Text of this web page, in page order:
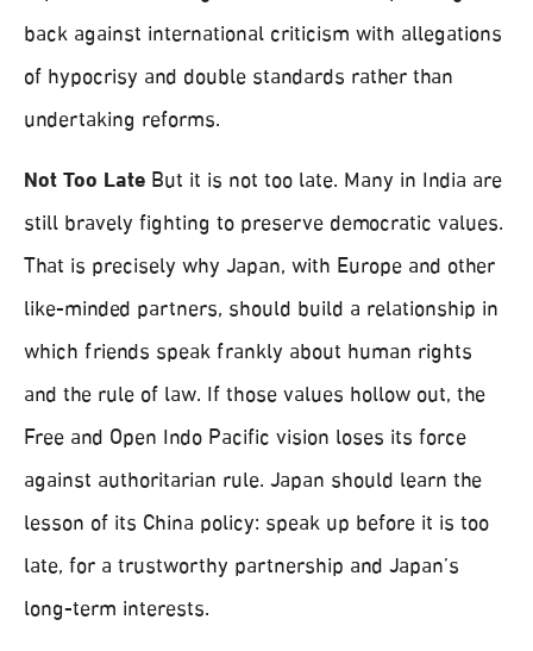
back against international criticism with allegations
of hypocrisy and double standards rather than
undertaking reforms.
Not Too Late But it is not too late. Many in India are
still bravely fighting to preserve democratic values.
That is precisely why Japan, with Europe and other
like-minded partners, should build a relationship in
which friends speak frankly about human rights
and the rule of law. If those values hollow out, the
Free and Open Indo Pacific vision loses its force
against authoritarian rule. Japan should learn the
lesson of its China policy: speak up before it is too
late, for a trustworthy partnership and Japan’s
long-term interests.